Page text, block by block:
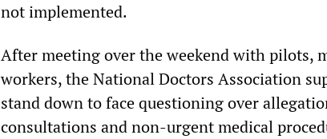
not implemented.
After meeting over the weekend with pilots,
workers, the National Doctors Association
stand down to face questioning over
consultations and non-urgent medical